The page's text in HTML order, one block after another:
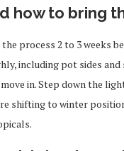
how to bring
process 2 to 3 weeks
including pot sides
in. Step down the
shifting to winter